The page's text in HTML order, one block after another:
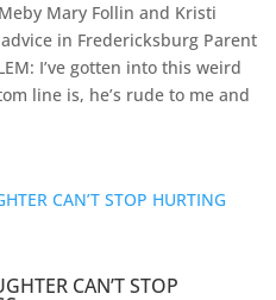
Mary Follin and Kristi
in Fredericksburg Parent
I’ve gotten into this weird
line is, he’s rude to me and
CAN’T STOP